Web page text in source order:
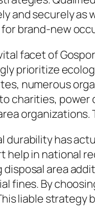
and securely as
brand-new
facet of
prioritize
numerous
charities, power
organizations.
durability has
help in national
disposal area
fines. By
liable